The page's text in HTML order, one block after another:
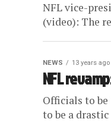
NFL vice-
(video): The
NEWS 13 years ago
NFL
Officials to
to be a